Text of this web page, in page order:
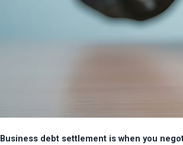
Business debt settlement is when you